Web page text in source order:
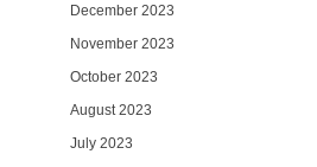
December 2023
November 2023
October 2023
August 2023
July 2023